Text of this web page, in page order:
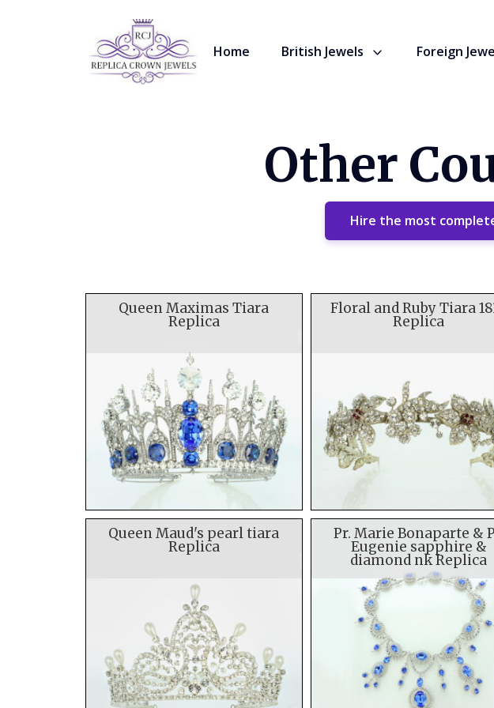
Home British Jewels Foreign
Other
Hire the most
Queen Maximas Tiara
Replica
Floral and Ruby Tiara
Replica
Queen Maud's pearl tiara
Replica
Pr. Marie Bonaparte &
Eugenie sapphire &
diamond nk Replica